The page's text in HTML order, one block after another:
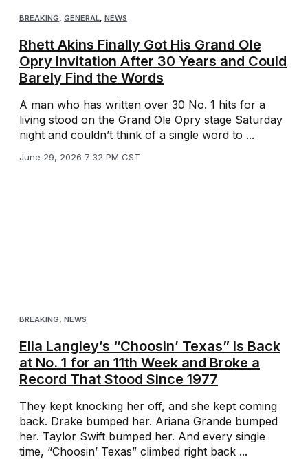
BREAKING, GENERAL, NEWS
Rhett Akins Finally Got His Grand Ole
Opry Invitation After 30 Years and Could
Barely Find the Words
A man who has written over 30 No. 1 hits for a
living stood on the Grand Ole Opry stage Saturday
night and couldn’t think of a single word to ...
June 29, 2026 7:32 PM CST
BREAKING NEWS
Ella Langley’s “Choosin’ Texas” Is Back
at No. 1 for an 11th Week and Broke a
Record That Stood Since 1977
They kept knocking her off, and she kept coming
back. Drake bumped her. Ariana Grande bumped
her. Taylor Swift bumped her. And every single
time, “Choosin’ Texas” climbed right back ...